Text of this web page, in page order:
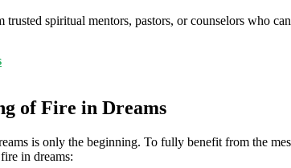
trusted spiritual mentors, pastors, or counselors who
of Fire in Dreams
is only the beginning. To fully benefit from the
in dreams: